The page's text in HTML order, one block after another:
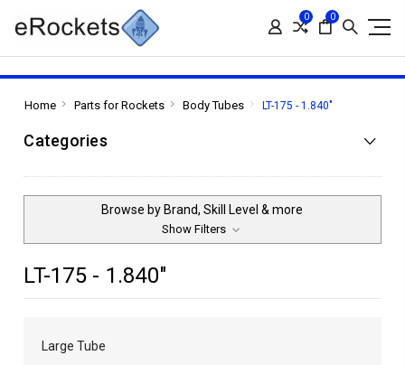
0 0
Home Parts for Rockets Body Tubes LT-175 - 1.840"
Categories
Browse by Brand, Skill Level & more
Show Filters
LT-175 - 1.840"
Large Tube